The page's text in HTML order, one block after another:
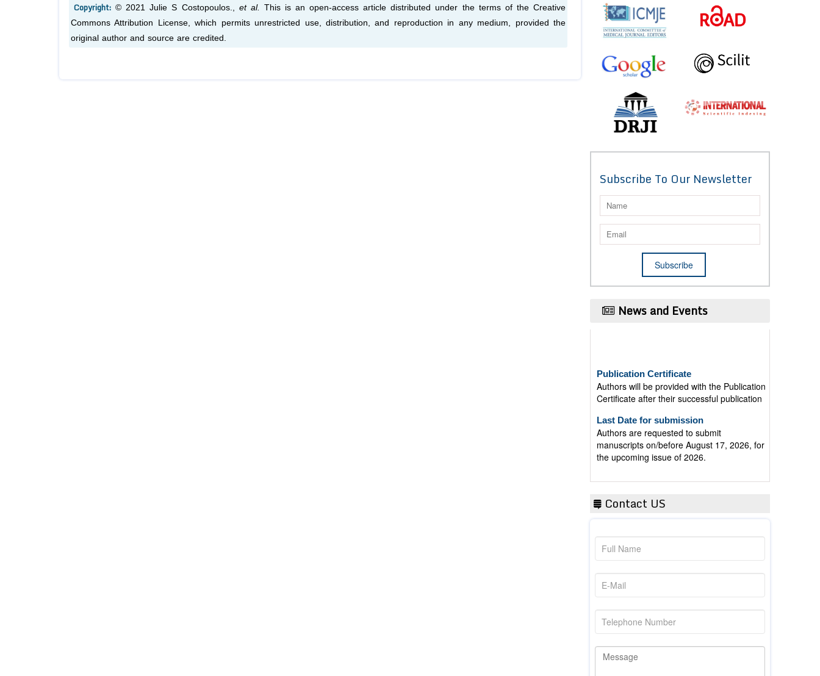
Copyright:© 2021 Julie S Costopoulos., et al. This is an open-access article distributed under the terms of the Creative
Commons Attribution License, which permits unrestricted use, distribution, and reproduction in any medium, provided the
original author and source are credited.
Subscribe To Our Newsletter
News and Events
Authors will be provided with the Publication
Certificate after their successful publication
Authors are requested to submit
manuscripts on/before August 17, 2026, for
the upcoming issue of 2026.
Contact US